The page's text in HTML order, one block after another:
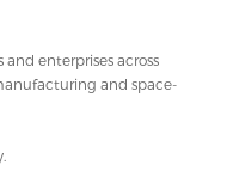
enterprises across
and space-